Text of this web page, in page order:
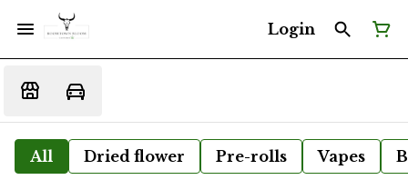
Login
All Dried flower Pre-rolls Vapes